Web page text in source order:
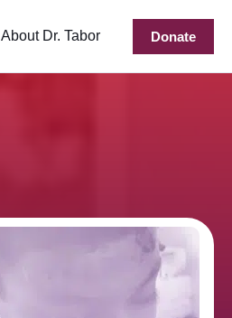
About Dr. Tabor Donate